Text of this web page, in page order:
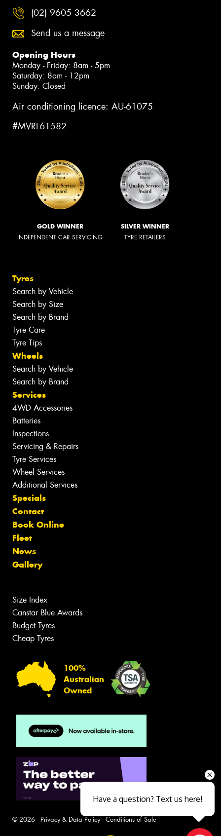
(02) 9605 3662
Send us a message
Opening Hours
Monday - Friday: 8am - 5pm
Saturday: 8am - 12pm
Sunday: Closed
Air conditioning licence: AU-61075
#MVRL61582
GOLD WINNER
INDEPENDENT CAR SERVICING
SILVER WINNER
TYRE RETAILERS
Tyres
Search by Vehicle
Search by Size
Search by Brand
Tyre Care
Tyre Tips
Wheels
Search by Vehicle
Search by Brand
Services
4WD Accessories
Batteries
Inspections
Servicing & Repairs
Tyre Services
Wheel Services
Additional Services
Specials
Contact
Book Online
Fleet
News
Gallery
Size Index
Canstar Blue Awards
Budget Tyres
Cheap Tyres
100%
Australian
Owned
© 2026 - Privacy & Data Policy- Conditions of Sale
Have a question? Text us here!